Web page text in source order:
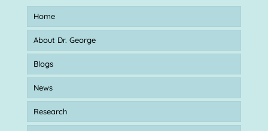
Home
About Dr. George
Blogs
News
Research